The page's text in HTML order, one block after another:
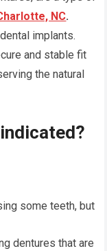
NC.
implants.
and stable fit
the natural
some teeth, but
dentures that are